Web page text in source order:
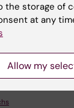
the storage of
at any
Allow my